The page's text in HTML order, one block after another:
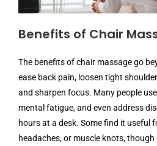
Benefits of Chair
The benefits of chair massage go
ease back pain, loosen tight
and sharpen focus. Many people
mental fatigue, and even address
hours at a desk. Some find it useful
headaches, or muscle knots,